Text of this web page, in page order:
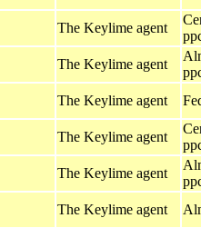
The Keylime agent
The Keylime agent
The Keylime agent
The Keylime agent
The Keylime agent
The Keylime agent